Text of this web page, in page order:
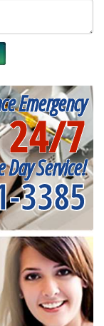
Emergency
24/7
Day Service!
3385